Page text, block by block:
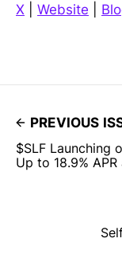
X Website
PREVIOUS
$SLF Launching
Up to 18.9%